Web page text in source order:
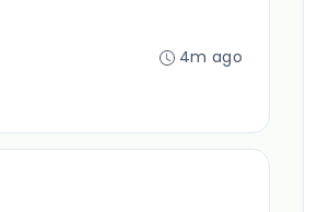
4m ago